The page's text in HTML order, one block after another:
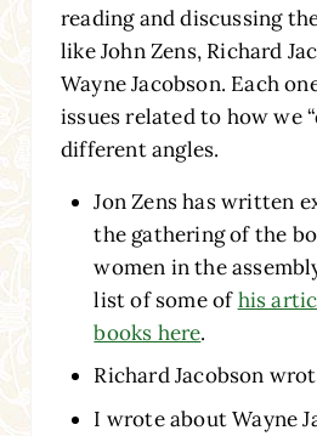
reading and discussing
like John Zens, Richard
Wayne Jacobson. Each
issues related to how we
different angles.
Jon Zens has written
the gathering of the
women in the
list of some ofhis
books here.
Richard Jacobson
I wrote about Wayne